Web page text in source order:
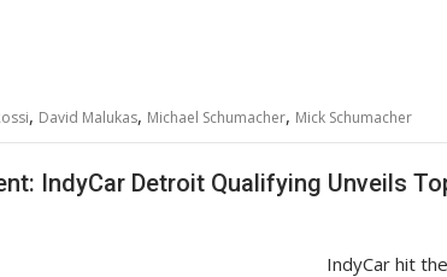
, David Malukas, Michael Schumacher, Mick Schumacher
IndyCar Detroit Qualifying Unveils
IndyCar hit